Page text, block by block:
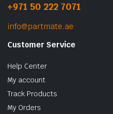
+971 50 222 7071
info@partmate.ae
Customer Service
Help Center
My account
Track Products
My Orders